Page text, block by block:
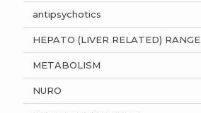
antipsychotics
HEPATO (LIVER RELATED) RANGE
METABOLISM
NURO